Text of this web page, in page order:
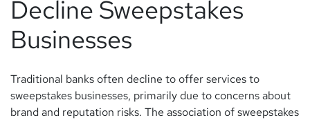
Decline Sweepstakes
Businesses
Traditional banks often decline to offer services to
sweepstakes businesses, primarily due to concerns about
brand and reputation risks. The association of sweepstakes